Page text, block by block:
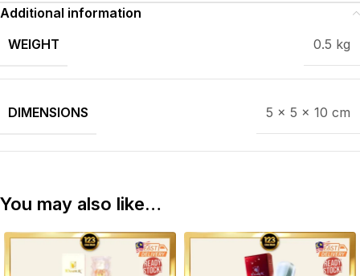
Additional information
WEIGHT
0.5 kg
DIMENSIONS 5 × 5 × 10 cm
You may also like…